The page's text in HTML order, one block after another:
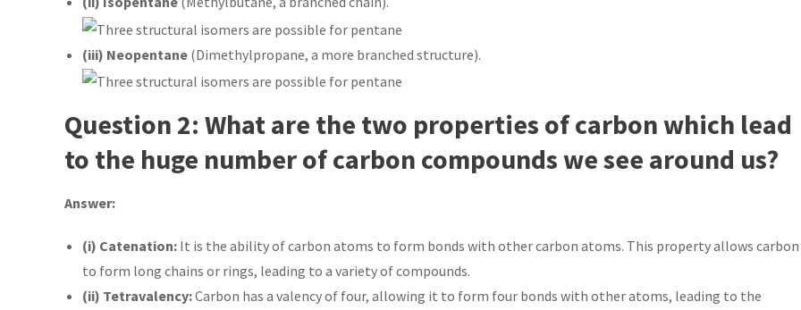
(iii) Neopentane (Dimethylpropane, a more branched structure).
Question 2: What are the two properties of carbon which lead
to the huge number of carbon compounds we see around us?
Answer:
(i) Catenation: It is the ability of carbon atoms to form bonds with other carbon atoms. This property allows carbon
to form long chains or rings, leading to a variety of compounds.
(ii) Tetravalency:Carbon has a valency of four, allowing it to form four bonds with other atoms, leading to the